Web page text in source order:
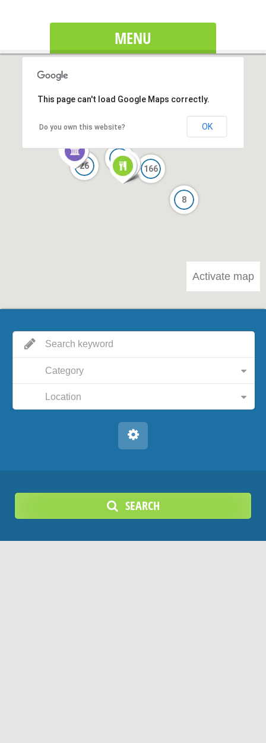
MENU
166
24
8
26
This page can't load Google Maps correctly.
Do you own this website? OK
Activate map
Category
Location
SEARCH